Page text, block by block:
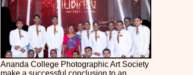
Ananda College Photographic Art Society
make a successful conclusion to an